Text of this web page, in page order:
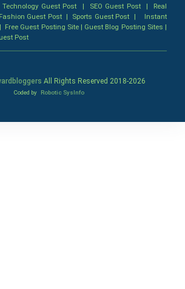
Technology Guest Post | SEO Guest Post| Real
Fashion Guest Post| Sports Guest Post | Instant
| Free Guest Posting Site| Guest Blog Posting Sites |
Post
All Rights Reserved 2018-2026
Coded by Robotic SysInfo